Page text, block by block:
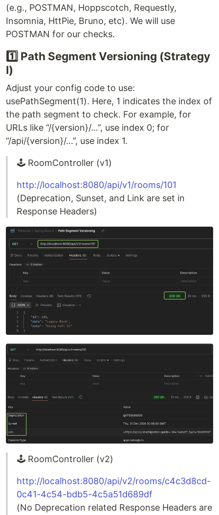
(e.g., POSTMAN, Hoppscotch, Requestly,
Insomnia, HttPie, Bruno, etc). We will use
POSTMAN for our checks.
1️⃣ Path Segment Versioning (Strategy
I)
Adjust your config code to use:
usePathSegment(1). Here, 1 indicates the index of
the path segment to check. For example, for
URLs like “/{version}/…”, use index 0; for
“/api/{version}/…”, use index 1.
🕹️ RoomController (v1)
http://localhost:8080/api/v1/rooms/101
(Deprecation, Sunset, and Link are set in
Response Headers)
🕹️ RoomController (v2)
http://localhost:8080/api/v2/rooms/c4c3d8cd-
0c41-4c54-bdb5-4c5a51d689df
(No Deprecation related Response Headers are